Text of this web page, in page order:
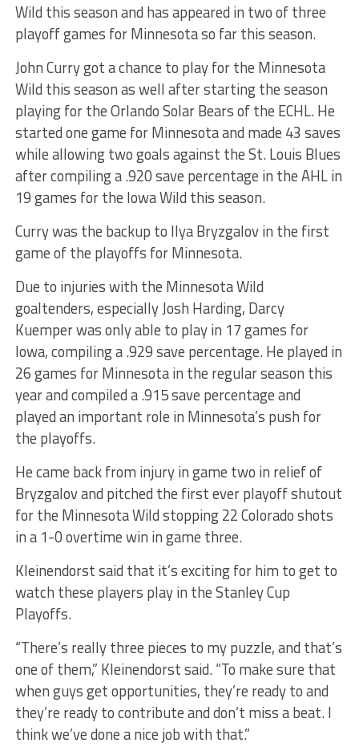
Wild this season and has appeared in two of three
playoff games for Minnesota so far this season.
John Curry got a chance to play for the Minnesota
Wild this season as well after starting the season
playing for the Orlando Solar Bears of the ECHL. He
started one game for Minnesota and made 43 saves
while allowing two goals against the St. Louis Blues
after compiling a .920 save percentage in the AHL in
19 games for the Iowa Wild this season.
Curry was the backup to Ilya Bryzgalov in the first
game of the playoffs for Minnesota.
Due to injuries with the Minnesota Wild
goaltenders, especially Josh Harding, Darcy
Kuemper was only able to play in 17 games for
Iowa, compiling a .929 save percentage. He played in
26 games for Minnesota in the regular season this
year and compiled a .915 save percentage and
played an important role in Minnesota’s push for
the playoffs.
He came back from injury in game two in relief of
Bryzgalov and pitched the first ever playoff shutout
for the Minnesota Wild stopping 22 Colorado shots
in a 1-0 overtime win in game three.
Kleinendorst said that it’s exciting for him to get to
watch these players play in the Stanley Cup
Playoffs.
“There’s really three pieces to my puzzle, and that’s
one of them,” Kleinendorst said. “To make sure that
when guys get opportunities, they’re ready to and
they’re ready to contribute and don’t miss a beat. I
think we’ve done a nice job with that.”